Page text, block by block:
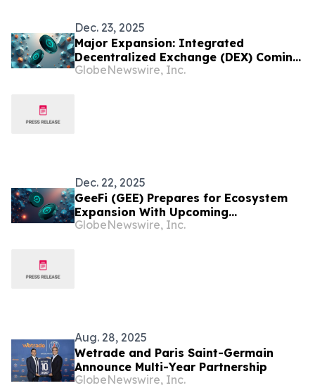
Dec. 23, 2025
Major Expansion: Integrated
Decentralized Exchange (DEX) Coming
to GeeFi (GEE) Ecosystem
GlobeNewswire, Inc.
Dec. 22, 2025
GeeFi (GEE) Prepares for Ecosystem
Expansion With Upcoming
Decentralised Exchange
GlobeNewswire, Inc.
Aug. 28, 2025
Wetrade and Paris Saint-Germain
Announce Multi-Year Partnership
GlobeNewswire, Inc.